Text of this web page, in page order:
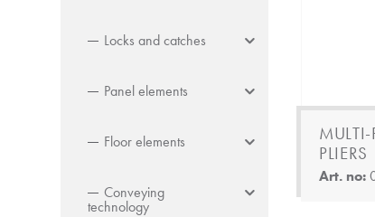
Locks and catches
Panel elements
Floor elements
Conveying
technology
MULTI-
PLIERS
Art. no: